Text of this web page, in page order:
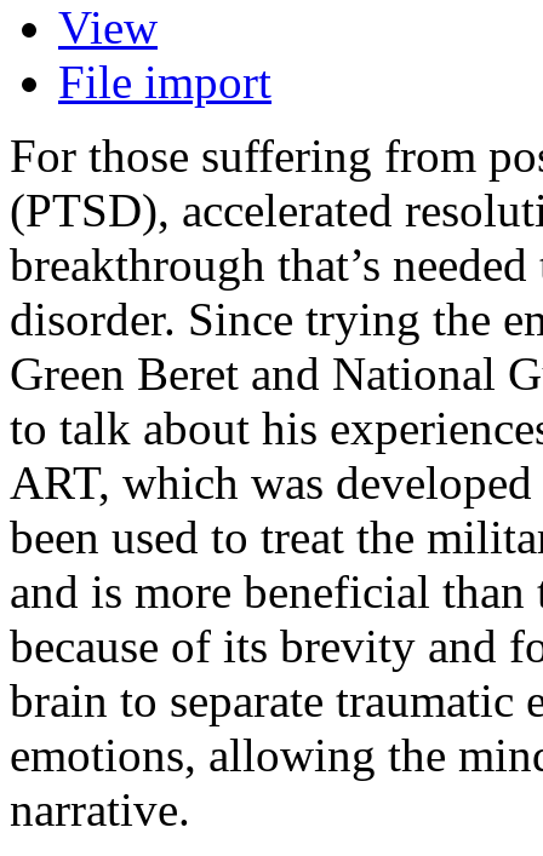
View
File import
For those suffering from
(PTSD), accelerated
breakthrough that’s
disorder. Since trying the
Green Beret and National
to talk about his
ART, which was developed
been used to treat the
and is more beneficial
because of its brevity and
brain to separate traumatic
emotions, allowing the
narrative.